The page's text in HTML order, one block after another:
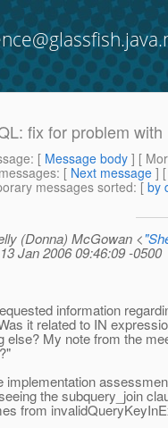
fix for problem
: [ Message body ] [
: [ Next message ] [
messages sorted: [ by
(Donna) McGowan <
Jan 2006 09:46:09 -0500
information
it related to IN
else? My note from the
implementation
the subquery_join
from